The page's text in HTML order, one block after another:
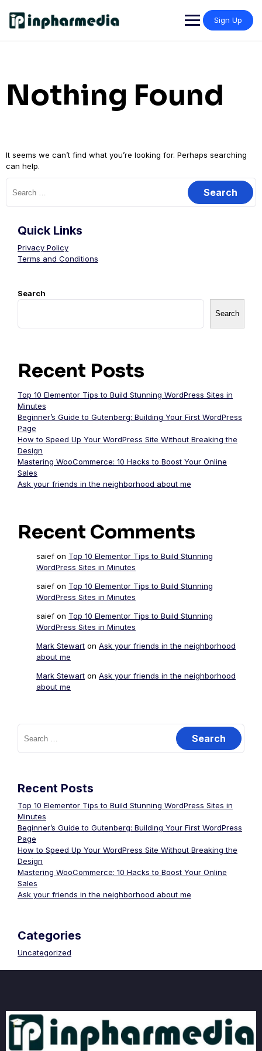
Sign Up
Nothing Found
It seems we can’t find what you’re looking for. Perhaps searching
can help.
Quick Links
Privacy Policy
Terms and Conditions
Search
Search
Recent Posts
Top 10 Elementor Tips to Build Stunning WordPress Sites in
Minutes
Beginner’s Guide to Gutenberg: Building Your First WordPress
Page
How to Speed Up Your WordPress Site Without Breaking the
Design
Mastering WooCommerce: 10 Hacks to Boost Your Online
Sales
Ask your friends in the neighborhood about me
Recent Comments
saief on Top 10 Elementor Tips to Build Stunning
WordPress Sites in Minutes
saief on Top 10 Elementor Tips to Build Stunning
WordPress Sites in Minutes
saief on Top 10 Elementor Tips to Build Stunning
WordPress Sites in Minutes
Mark Stewart on Ask your friends in the neighborhood
about me
Mark Stewart on Ask your friends in the neighborhood
about me
Recent Posts
Top 10 Elementor Tips to Build Stunning WordPress Sites in
Minutes
Beginner’s Guide to Gutenberg: Building Your First WordPress
Page
How to Speed Up Your WordPress Site Without Breaking the
Design
Mastering WooCommerce: 10 Hacks to Boost Your Online
Sales
Ask your friends in the neighborhood about me
Categories
Uncategorized